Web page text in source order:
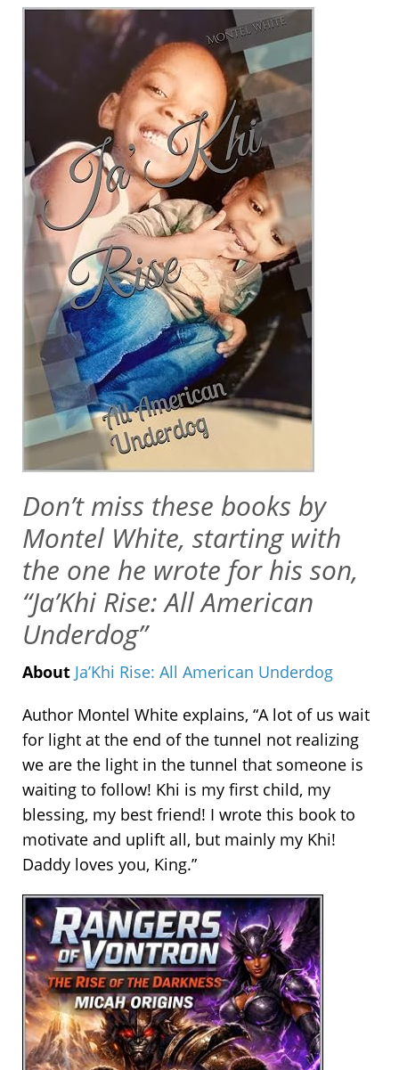
Don’t miss these books by
Montel White, starting with
the one he wrote for his son,
“Ja’Khi Rise: All American
Underdog”
About Ja’Khi Rise: All American Underdog
Author Montel White explains, “A lot of us wait
for light at the end of the tunnel not realizing
we are the light in the tunnel that someone is
waiting to follow! Khi is my first child, my
blessing, my best friend! I wrote this book to
motivate and uplift all, but mainly my Khi!
Daddy loves you, King.”